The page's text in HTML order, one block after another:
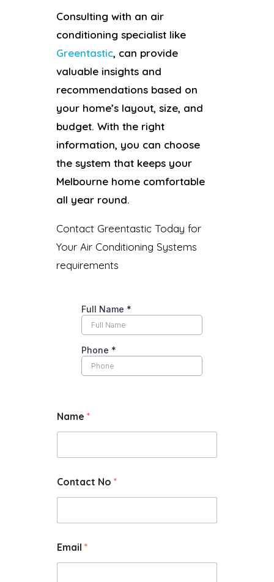
Consulting with an air
conditioning specialist like
Greentastic, can provide
valuable insights and
recommendations based on
your home’s layout, size, and
budget. With the right
information, you can choose
the system that keeps your
Melbourne home comfortable
all year round.
Contact Greentastic Today for
Your Air Conditioning Systems
requirements
Name *
Contact No *
Email *